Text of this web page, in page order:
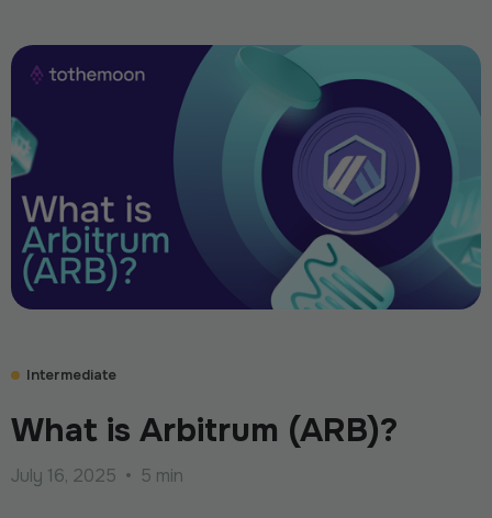
Intermediate
What is Arbitrum (ARB)?
July 16, 2025 • 5 min